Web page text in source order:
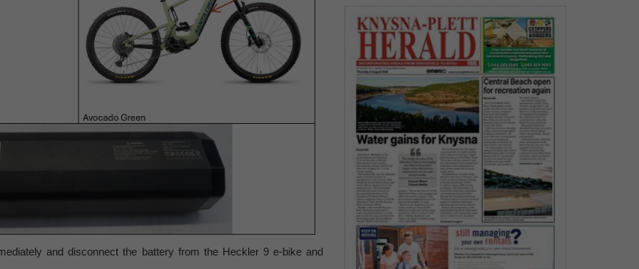
and disconnect the battery from the Heckler 9 e-bike and